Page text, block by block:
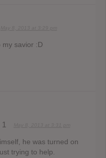
my savior :D
he was turned on
trying to help.